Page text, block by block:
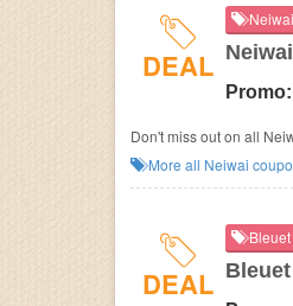
DEAL
Promo:
Don't miss out on all
More all Neiwai
DEAL
Bleuet